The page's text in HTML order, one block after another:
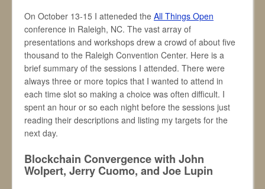
On October 13-15 I atteneded the All Things Open
conference in Raleigh, NC. The vast array of
presentations and workshops drew a crowd of about five
thousand to the Raleigh Convention Center. Here is a
brief summary of the sessions I attended. There were
always three or more topics that I wanted to attend in
each time slot so making a choice was often difficult. I
spent an hour or so each night before the sessions just
reading their descriptions and listing my targets for the
next day.
Blockchain Convergence with John
Wolpert, Jerry Cuomo, and Joe Lupin